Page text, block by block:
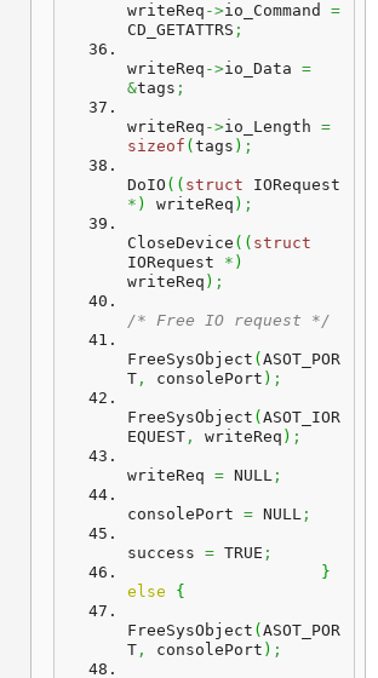
writeReq ->io_Command =
CD_GETATTRS ;
writeReq ->io_Data =
&tags ;
writeReq ->io_Length =
sizeof ( tags ) ;
DoIO ( ( struct
* ) writeReq ) ;
CloseDevice ( ( struct
IORequest * )
writeReq ) ;
/* Free IO request */
FreeSysObject ( ASOT_POR
T , consolePort ) ;
FreeSysObject ( ASOT_IOR
EQUEST , writeReq ) ;
writeReq = NULL ;
consolePort = NULL ;
success = TRUE ;
}
else
{
FreeSysObject ( ASOT_POR
T , consolePort ) ;